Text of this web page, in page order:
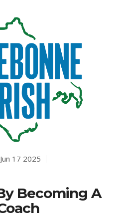
Jun 17 2025
Becoming A